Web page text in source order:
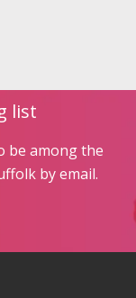
list
be among the
by email.